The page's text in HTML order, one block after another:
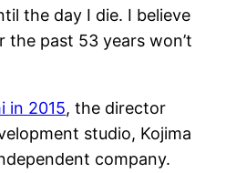
the day I die. I believe
the past 53 years won’t
in 2015, the director
studio, Kojima
company.